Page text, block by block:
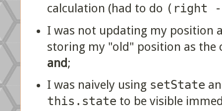
calculation (had to do (right
I was not updating my position
storing my "old" position as the
and ;
I was naively using setState
this.state to be visible